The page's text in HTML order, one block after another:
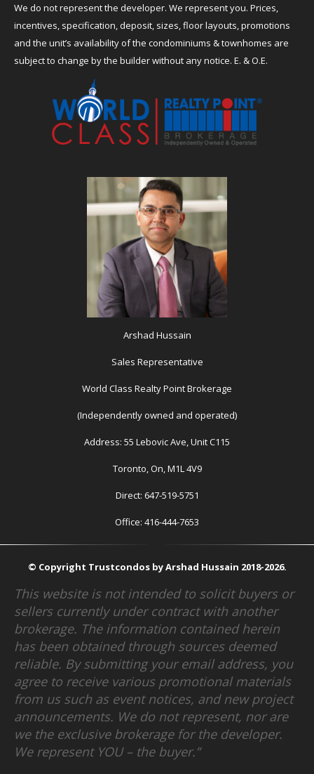
We do not represent the developer. We represent you. Prices,
incentives, specification, deposit, sizes, floor layouts, promotions
and the unit’s availability of the condominiums & townhomes are
subject to change by the builder without any notice. E. & O.E.
Arshad Hussain
Sales Representative
World Class Realty Point Brokerage
(Independently owned and operated)
Address: 55 Lebovic Ave, Unit C115
Toronto, On, M1L 4V9
Direct: 647-519-5751
Office: 416-444-7653
© Copyright Trustcondos by Arshad Hussain 2018-2026.
This website is not intended to solicit buyers or
sellers currently under contract with another
brokerage. The information contained herein
has been obtained through sources deemed
reliable. By submitting your email address, you
agree to receive various promotional materials
from us such as event notices, and new project
announcements. We do not represent, nor are
we the exclusive brokerage for the developer.
We represent YOU – the buyer.”